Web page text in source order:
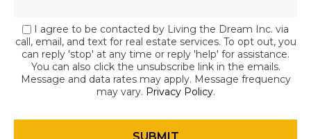
I agree to be contacted by Living the Dream Inc. via
call, email, and text for real estate services. To opt out, you
can reply 'stop' at any time or reply 'help' for assistance.
You can also click the unsubscribe link in the emails.
Message and data rates may apply. Message frequency
may vary. Privacy Policy.